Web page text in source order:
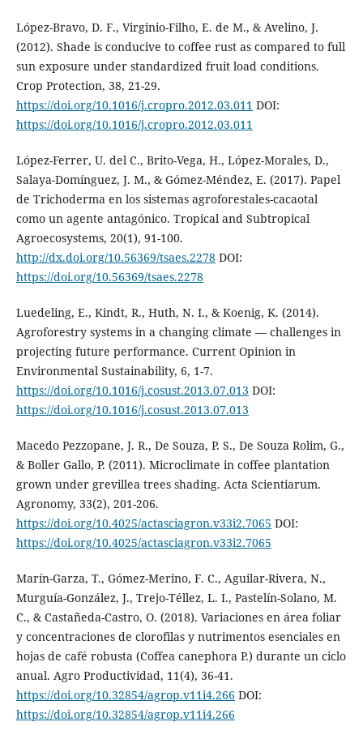
López-Bravo, D. F., Virginio-Filho, E. de M., & Avelino, J.
(2012). Shade is conducive to coffee rust as compared to full
sun exposure under standardized fruit load conditions.
Crop Protection, 38, 21-29.
https://doi.org/10.1016/j.cropro.2012.03.011 DOI:
https://doi.org/10.1016/j.cropro.2012.03.011
López-Ferrer, U. del C., Brito-Vega, H., López-Morales, D.,
Salaya-Domínguez, J. M., & Gómez-Méndez, E. (2017). Papel
de Trichoderma en los sistemas agroforestales-cacaotal
como un agente antagónico. Tropical and Subtropical
Agroecosystems, 20(1), 91-100.
http://dx.doi.org/10.56369/tsaes.2278DOI:
https://doi.org/10.56369/tsaes.2278
Luedeling, E., Kindt, R., Huth, N. I., & Koenig, K. (2014).
Agroforestry systems in a changing climate — challenges in
projecting future performance. Current Opinion in
Environmental Sustainability, 6, 1-7.
https://doi.org/10.1016/j.cosust.2013.07.013 DOI:
https://doi.org/10.1016/j.cosust.2013.07.013
Macedo Pezzopane, J. R., De Souza, P. S., De Souza Rolim, G.,
& Boller Gallo, P. (2011). Microclimate in coffee plantation
grown under grevillea trees shading. Acta Scientiarum.
Agronomy, 33(2), 201-206.
https://doi.org/10.4025/actasciagron.v33i2.7065 DOI:
https://doi.org/10.4025/actasciagron.v33i2.7065
Marín-Garza, T., Gómez-Merino, F. C., Aguilar-Rivera, N.,
Murguía-González, J., Trejo-Téllez, L. I., Pastelín-Solano, M.
C., & Castañeda-Castro, O. (2018). Variaciones en área foliar
y concentraciones de clorofilas y nutrimentos esenciales en
hojas de café robusta (Coffea canephora P.) durante un ciclo
anual. Agro Productividad, 11(4), 36-41.
https://doi.org/10.32854/agrop.v11i4.266 DOI:
https://doi.org/10.32854/agrop.v11i4.266